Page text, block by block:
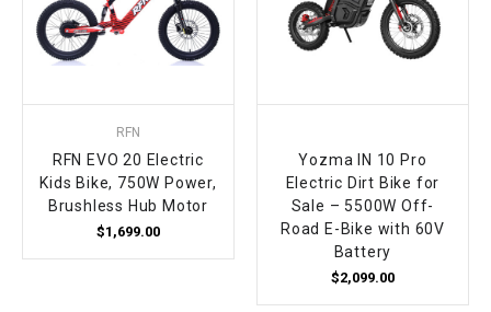
RFN
RFN EVO 20 Electric
Kids Bike, 750W Power,
Brushless Hub Motor
$1,699.00
Yozma IN 10 Pro
Electric Dirt Bike for
Sale – 5500W Off-
Road E-Bike with 60V
Battery
$2,099.00